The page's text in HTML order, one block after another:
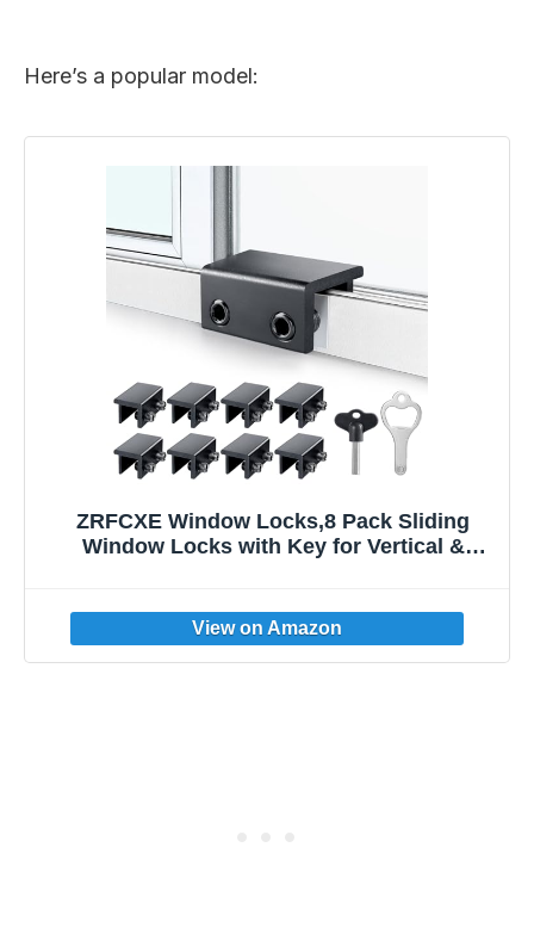
Here’s a popular model:
ZRFCXE Window Locks,8 Pack Sliding
Window Locks with Key for Vertical &
Patio Bedroom Home and Office (Black)